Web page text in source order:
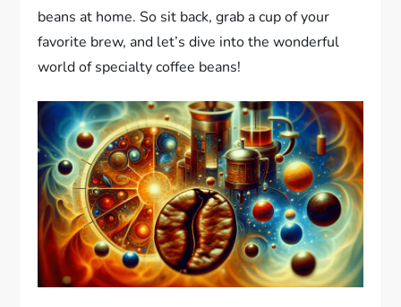
beans at home. So sit back, grab a cup of your
favorite brew, and let’s dive into the wonderful
world of specialty coffee beans!